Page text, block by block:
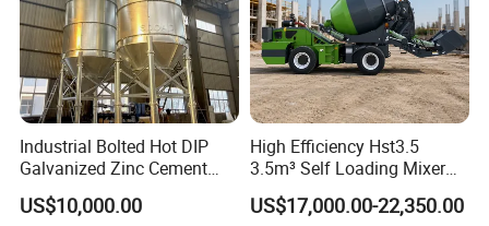
Industrial Bolted Hot DIP
Galvanized Zinc Cement
Silo for Concrete Batching
US$10,000.00
High Efficiency Hst3.5
3.5m³ Self Loading Mixer
Truck with Strong Mixing
Performance
US$17,000.00-22,350.00